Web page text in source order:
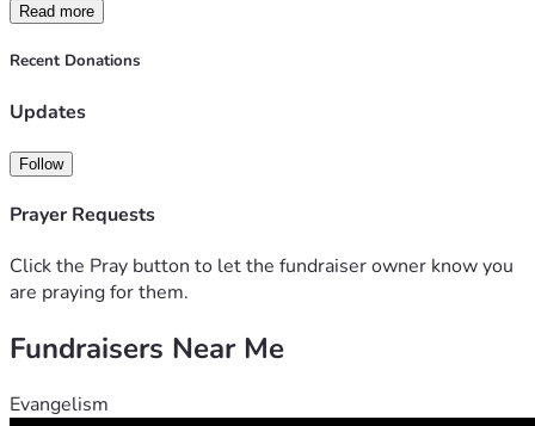
Read more
Recent Donations
Updates
Follow
Prayer Requests
Click the Pray button to let the fundraiser owner know you
are praying for them.
Fundraisers Near Me
Evangelism